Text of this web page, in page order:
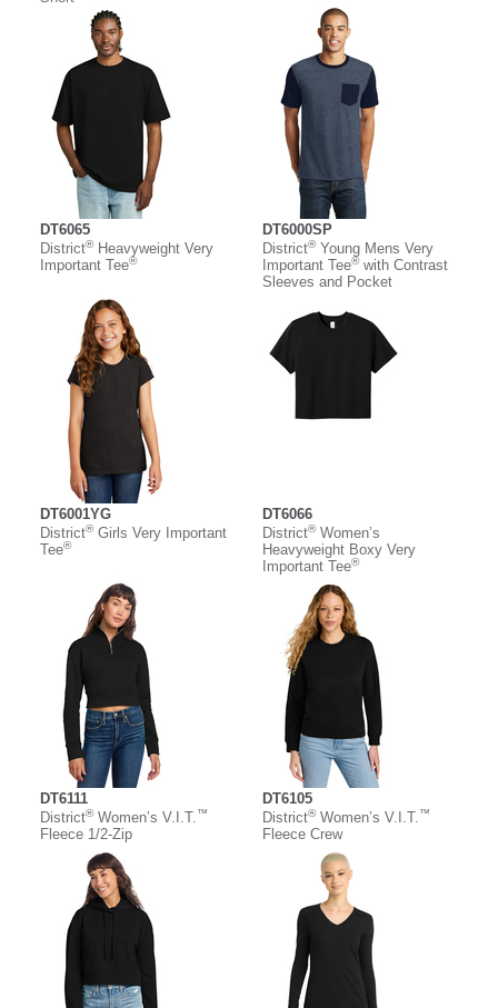
DT6065
District®Heavyweight Very
Important Tee®
DT6000SP
District®Young Mens Very
Important Tee®with Contrast
Sleeves and Pocket
DT6001YG
District®Girls Very Important
Tee®
DT6066
District®Women’s
Heavyweight Boxy Very
Important Tee®
DT6111
District®Women’s V.I.T.™
Fleece 1/2-Zip
DT6105
District®Women’s V.I.T.™
Fleece Crew